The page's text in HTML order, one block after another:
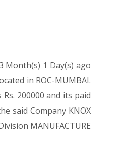
Month(s) 1 Day(s) ago
in ROC-MUMBAI.
200000 and its paid
said Company KNOX
MANUFACTURE